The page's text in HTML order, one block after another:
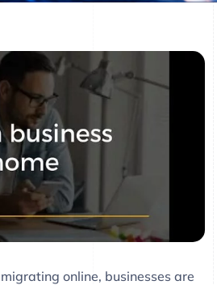
online, businesses are